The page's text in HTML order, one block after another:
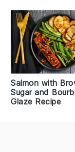
Salmon with
Sugar and
Glaze Recipe